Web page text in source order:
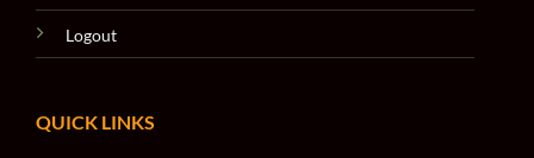
Logout
QUICK LINKS